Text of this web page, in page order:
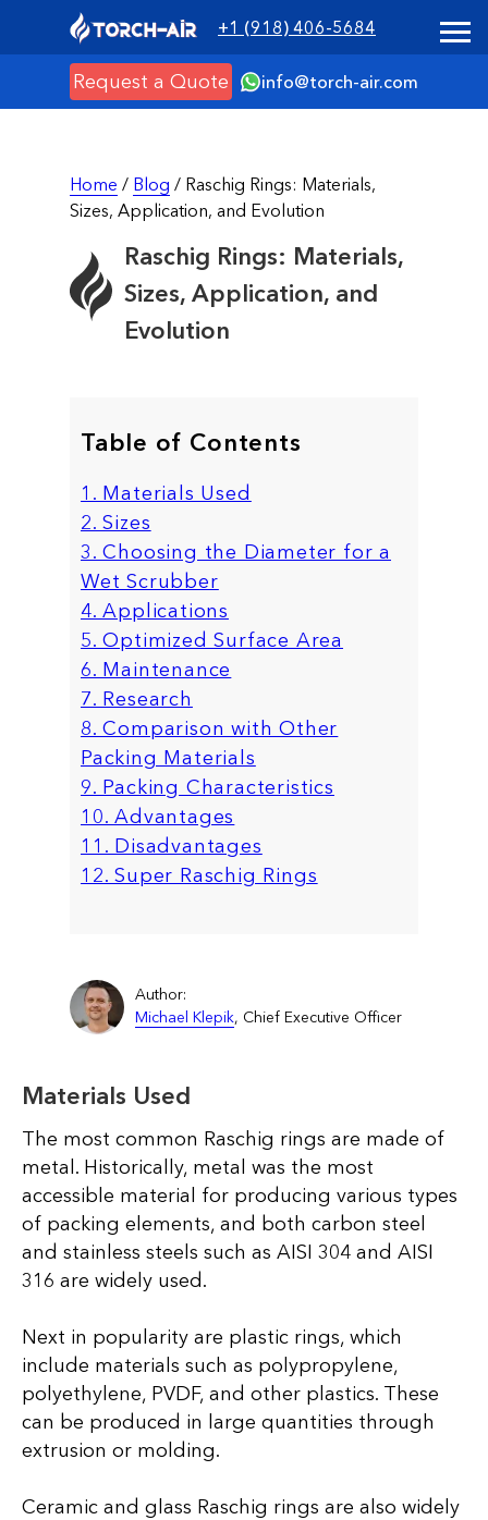
+1 (918) 406-5684
info@torch-air.com
Request a Quote
Home / Blog / Raschig Rings: Materials,
Sizes, Application, and Evolution
Raschig Rings: Materials,
Sizes, Application, and
Evolution
Table of Contents
1. Materials Used
2. Sizes
3. Choosing the Diameter for a
Wet Scrubber
4. Applications
5. Optimized Surface Area
6. Maintenance
7. Research
8. Comparison with Other
Packing Materials
9. Packing Characteristics
10. Advantages
11. Disadvantages
12. Super Raschig Rings
Author:
Michael Klepik, Chief Executive Officer
Materials Used
The most common Raschig rings are made of
metal. Historically, metal was the most
accessible material for producing various types
of packing elements, and both carbon steel
and stainless steels such as AISI 304 and AISI
316 are widely used.
Next in popularity are plastic rings, which
include materials such as polypropylene,
polyethylene, PVDF, and other plastics. These
can be produced in large quantities through
extrusion or molding.
Ceramic and glass Raschig rings are also widely